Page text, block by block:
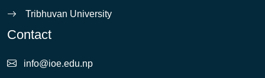
Tribhuvan University
Contact
info@ioe.edu.np